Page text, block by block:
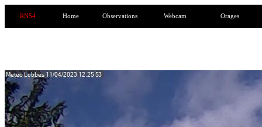
RN54 Home Observations Webcam Orages